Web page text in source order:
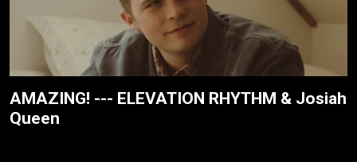
AMAZING! --- ELEVATION RHYTHM & Josiah
Queen